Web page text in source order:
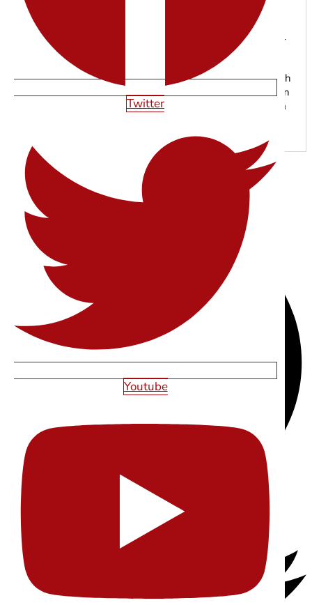
Twitter
Youtube
With years of experience in web design, SEO, and digital
marketing, the Starfire Web Design team specializes in
building high-performing websites that help businesses
grow online. From responsive web development to search
engine optimization, our experts focus on creating modern
digital experiences that drive traffic, leads, and long-term
SHARE THIS ARTICLE